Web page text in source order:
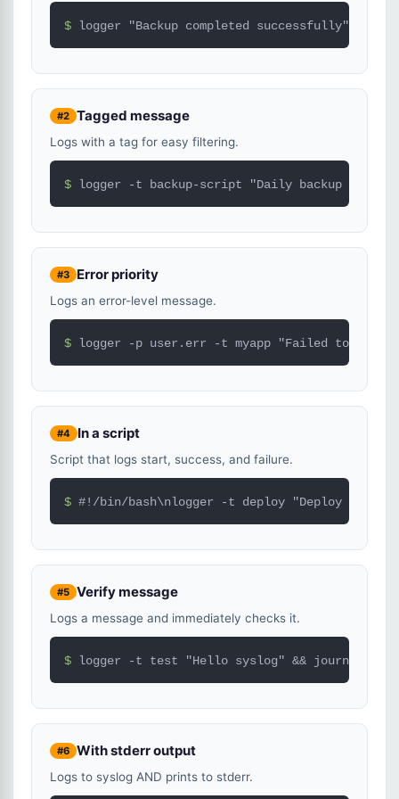
$ logger "Backup completed successfully"
#2 Tagged message
Logs with a tag for easy filtering.
$ logger -t backup-script "Daily backup
#3 Error priority
Logs an error-level message.
$ logger -p user.err -t myapp "Failed to
#4 In a script
Script that logs start, success, and failure.
$ #!/bin/bash\nlogger -t deploy "Deploy
#5 Verify message
Logs a message and immediately checks it.
$ logger -t test "Hello syslog" && journalctl
#6 With stderr output
Logs to syslog AND prints to stderr.